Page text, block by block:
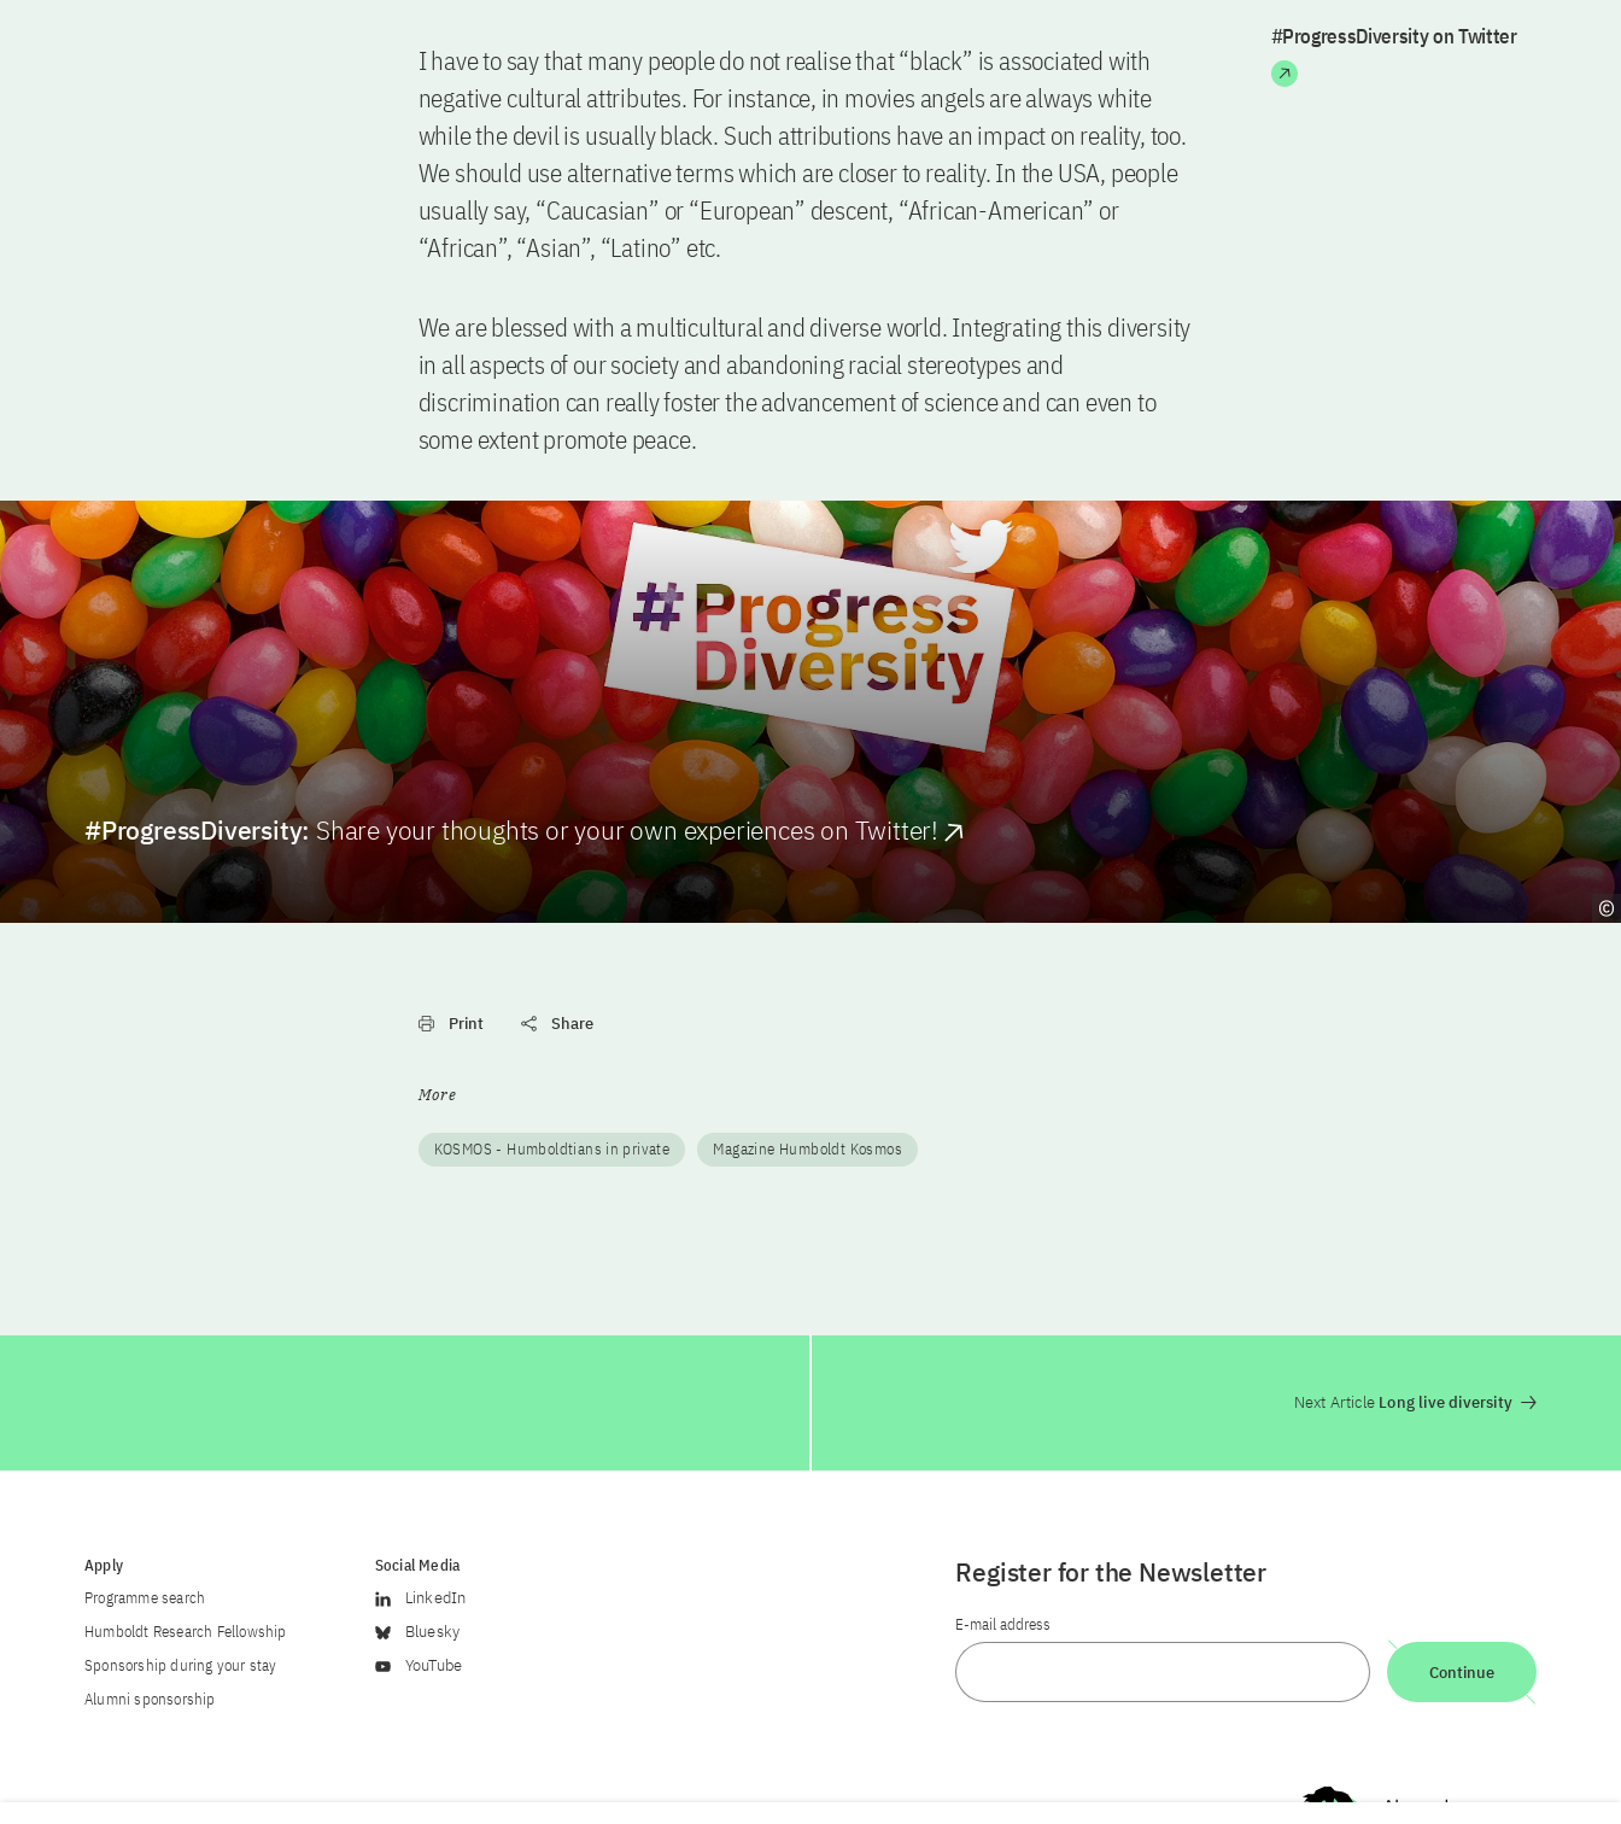
#ProgressDiversity on Twitter
I have to say that many people do not realise that “black” is associated with
negative cultural attributes. For instance, in movies angels are always white
while the devil is usually black. Such attributions have an impact on reality, too.
We should use alternative terms which are closer to reality. In the USA, people
usually say, “Caucasian” or “European” descent, “African-American” or
“African”, “Asian”, “Latino” etc.
We are blessed with a multicultural and diverse world. Integrating this diversity
in all aspects of our society and abandoning racial stereotypes and
discrimination can really foster the advancement of science and can even to
some extent promote peace.
#ProgressDiversity:Share your thoughts or your own experiences on Twitter!
Print Share
More
KOSMOS - Humboldtians in private Magazine Humboldt Kosmos
Next Article Long live diversity
Apply
Programme search
Humboldt Research Fellowship
Sponsorship during your stay
Alumni sponsorship
Social Media
LinkedIn
Bluesky
YouTube
Register for the Newsletter
E-mail address
Continue